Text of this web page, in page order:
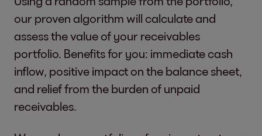
our proven algorithm will calculate and
assess the value of your receivables
portfolio. Benefits for you: immediate cash
inflow, positive impact on the balance sheet,
and relief from the burden of unpaid
receivables.